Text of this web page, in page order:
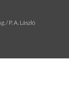
/ P. A. László